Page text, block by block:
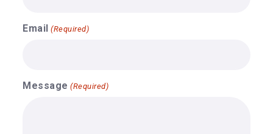
Email (Required)
Message (Required)